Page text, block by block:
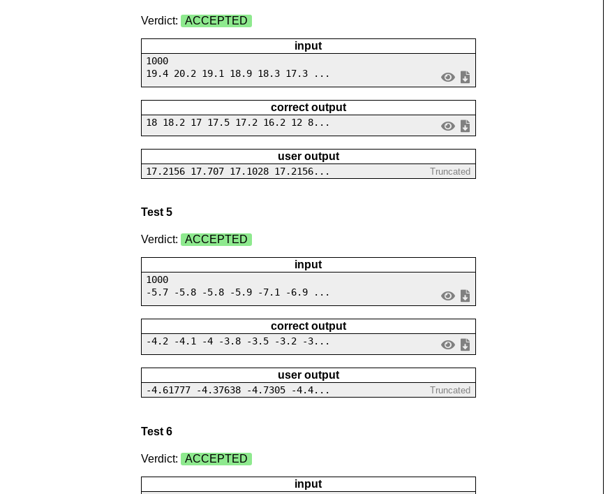
Verdict: ACCEPTED
input
1000
19.4 20.2 19.1 18.9 18.3 17.3 ...
correct output
18 18.2 17 17.5 17.2 16.2 12 8...
user output
17.2156 17.707 17.1028 17.2156... Truncated
Test 5
Verdict: ACCEPTED
input
1000
-5.7 -5.8 -5.8 -5.9 -7.1 -6.9 ...
correct output
-4.2 -4.1 -4 -3.8 -3.5 -3.2 -3...
user output
-4.61777 -4.37638 -4.7305 -4.4... Truncated
Test 6
Verdict: ACCEPTED
input